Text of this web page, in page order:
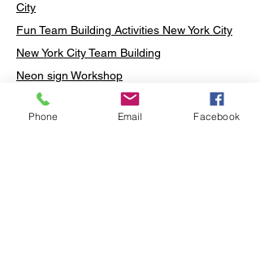
City
Fun Team Building Activities New York City
New York City Team Building
Neon sign Workshop
Custom Neon Workshop
Rug Tufting in Midtown
Phone Email Facebook